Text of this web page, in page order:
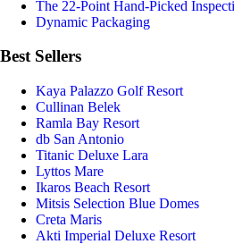
The 22-Point Hand-Picked
Dynamic Packaging
Best Sellers
Kaya Palazzo Golf Resort
Cullinan Belek
Ramla Bay Resort
db San Antonio
Titanic Deluxe Lara
Lyttos Mare
Ikaros Beach Resort
Mitsis Selection Blue Domes
Creta Maris
Akti Imperial Deluxe Resort